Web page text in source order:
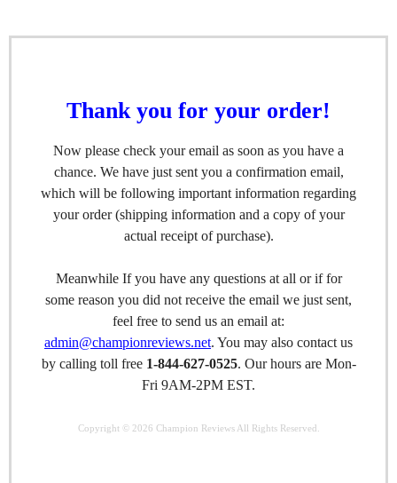
Thank you for your order!
Now please check your email as soon as you have a
chance. We have just sent you a confirmation email,
which will be following important information regarding
your order (shipping information and a copy of your
actual receipt of purchase).
Meanwhile If you have any questions at all or if for
some reason you did not receive the email we just sent,
feel free to send us an email at:
admin@championreviews.net. You may also contact us
by calling toll free 1-844-627-0525. Our hours are Mon-
Fri 9AM-2PM EST.
Copyright © 2026 Champion ReviewsAll Rights Reserved.